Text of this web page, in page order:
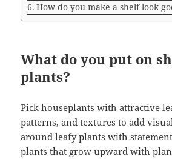
How do you make a shelf look
What do you put on
plants?
Pick houseplants with attractive
patterns, and textures to add
around leafy plants with
plants that grow upward with